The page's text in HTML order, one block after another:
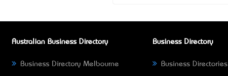
Australian Business Directory
Business Directory Melbourne
Business Directory
Business Directories